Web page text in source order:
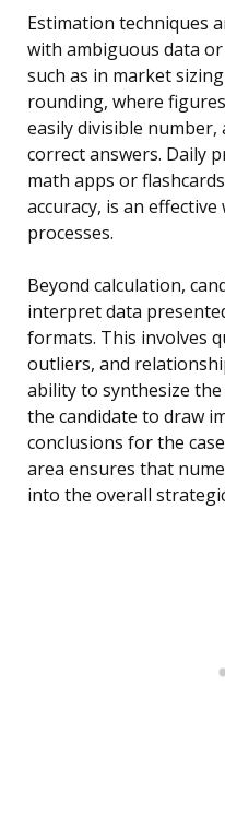
Estimation techniques
with ambiguous data
such as in market
rounding, where
easily divisible
correct answers. Daily
math apps or
accuracy, is an
processes.
Beyond calculation,
interpret data
formats. This involves
outliers, and
ability to synthesize
the candidate to draw
conclusions for the
area ensures that
into the overall